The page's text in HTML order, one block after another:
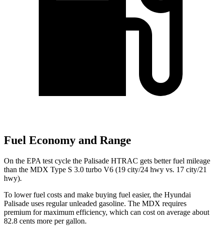
Fuel Economy and Range
On the EPA test cycle the Palisade HTRAC gets better fuel mileage
than the MDX Type S 3.0 turbo V6 (19 city/24 hwy vs. 17 city/21
hwy).
To lower fuel costs and make buying fuel easier, the Hyundai
Palisade uses regular unleaded gasoline. The MDX requires
premium for maximum efficiency, which can cost on average about
82.8 cents more per gallon.